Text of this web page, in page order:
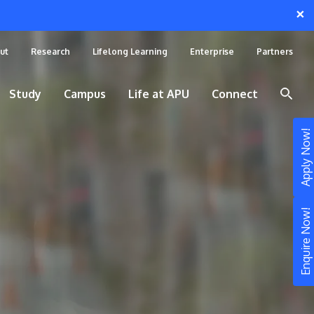
Enquire Now!
Apply Now!
×
Research Lifelong Learning Enterprise Partners
Study Campus Life at APU Connect